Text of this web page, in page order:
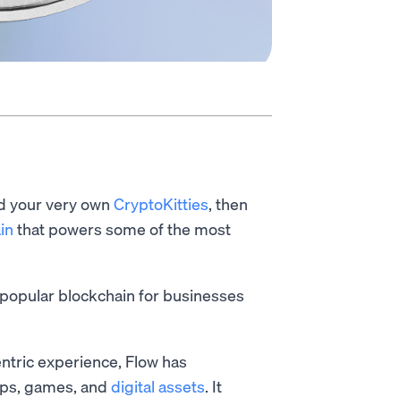
your very own CryptoKitties, then
that powers some of the most
blockchain for businesses
experience, Flow has
games, and digital assets. It